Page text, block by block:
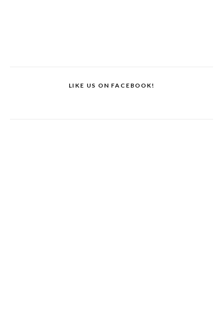
LIKE US ON FACEBOOK!